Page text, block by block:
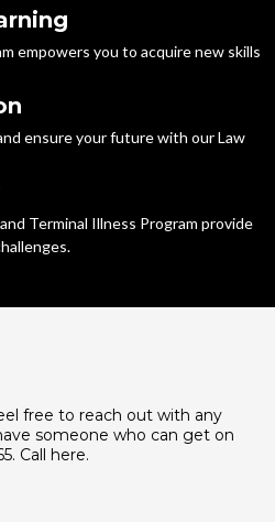
empowers you to acquire new skills
ensure your future with our Law
Terminal Illness Program provide
free to reach out with any
someone who can get on
Call here.